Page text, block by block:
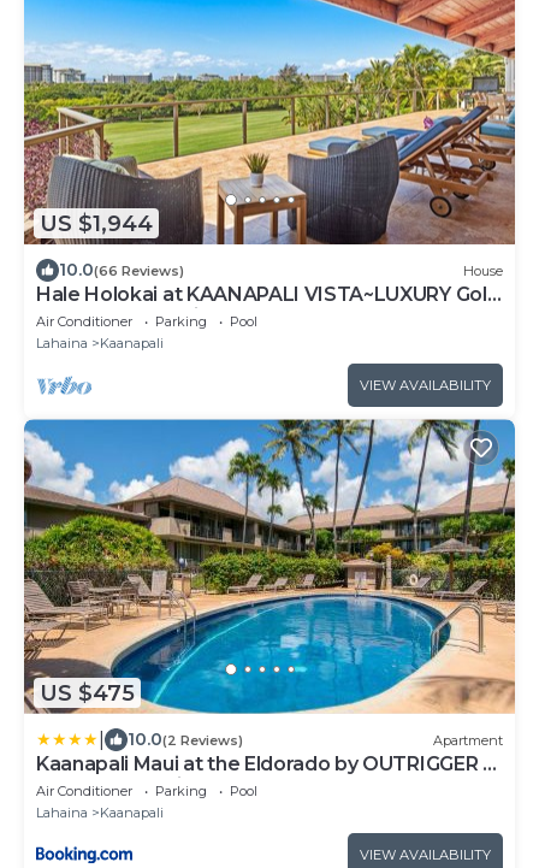
US $1,944
10.0(66 Reviews) House
Hale Holokai at KAANAPALI VISTA~LUXURY Golf
Course Ocean View Home 6 bedroom 3
bathroom~
Air Conditioner Parking
Pool
Lahaina
Kaanapali
VIEW AVAILABILITY
US $475
10.0(2 Reviews) Apartment
Kaanapali Maui at the Eldorado by OUTRIGGER -
Select Your Unit
Air Conditioner Parking
Pool
Lahaina
Kaanapali
VIEW AVAILABILITY